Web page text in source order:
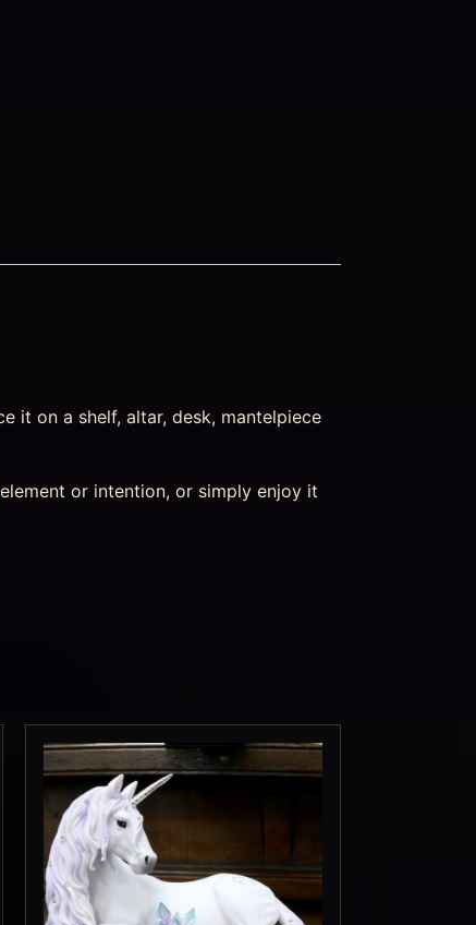
it on a shelf, altar, desk, mantelpiece
or intention, or simply enjoy it